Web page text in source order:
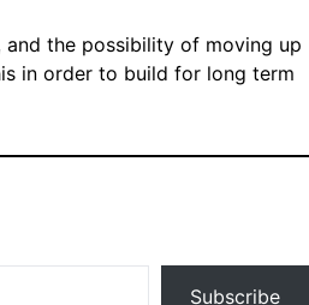
the possibility of moving up
in order to build for long term
Subscribe